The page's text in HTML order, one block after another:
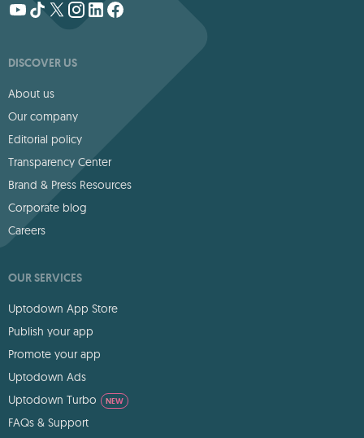
DISCOVER US
About us
Our company
Editorial policy
Transparency Center
Brand & Press Resources
Corporate blog
Careers
OUR SERVICES
Uptodown App Store
Publish your app
Promote your app
Uptodown Ads
Uptodown Turbo
NEW
FAQs & Support